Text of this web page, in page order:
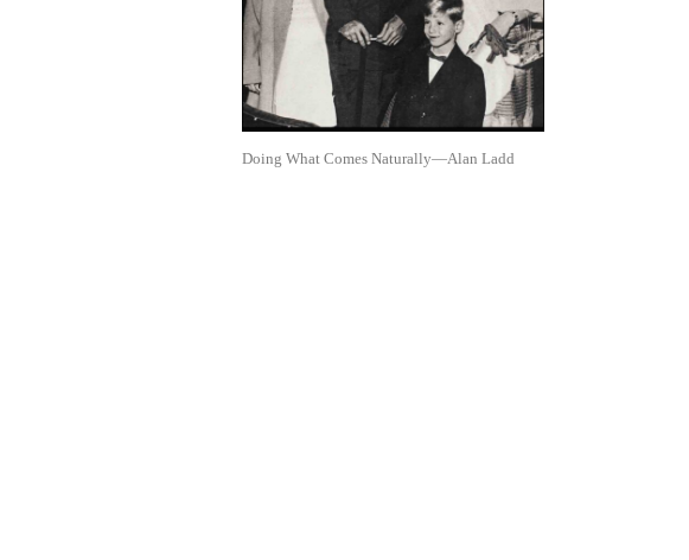
Doing What Comes Naturally—Alan Ladd